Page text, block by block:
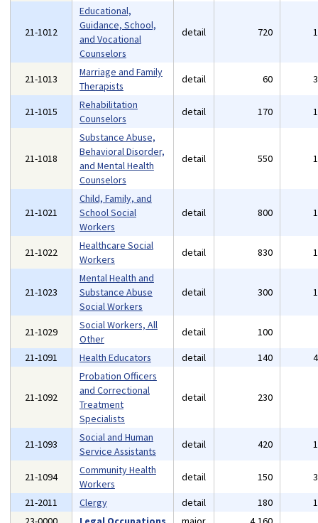
21-1012
Educational,
Guidance, School,
and Vocational
Counselors
detail 720
21-1013
Marriage and Family
Therapists
detail 60
21-1015
Rehabilitation
Counselors
detail 170
21-1018
Substance Abuse,
Behavioral Disorder,
and Mental Health
Counselors
detail 550
21-1021
Child, Family, and
School Social
Workers
detail 800
21-1022
Healthcare Social
Workers
detail 830
21-1023
Mental Health and
Substance Abuse
Social Workers
detail 300
21-1029
Social Workers, All
Other
detail 100
21-1091
Health Educators detail 140
21-1092
Probation Officers
and Correctional
Treatment
Specialists
detail 230
21-1093
Social and Human
Service Assistants
detail 420
21-1094
Community Health
Workers
detail 150
21-2011
Clergy detail 180